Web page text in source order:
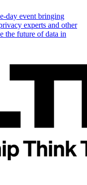
day event bringing
experts and other
the future of data in